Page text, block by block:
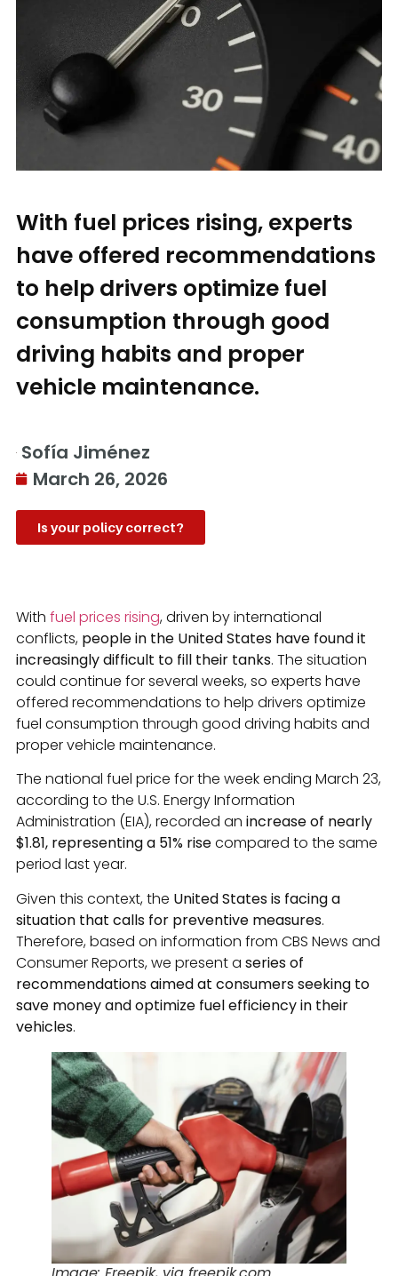
With fuel prices rising, experts
have offered recommendations
to help drivers optimize fuel
consumption through good
driving habits and proper
vehicle maintenance.
Sofía Jiménez
March 26, 2026
Is your policy correct?
With fuel prices rising, driven by international
conflicts, people in the United States have found it
increasingly difficult to fill their tanks. The situation
could continue for several weeks, so experts have
offered recommendations to help drivers optimize
fuel consumption through good driving habits and
proper vehicle maintenance.
The national fuel price for the week ending March 23,
according to the U.S. Energy Information
Administration (EIA), recorded an increase of nearly
$1.81, representing a 51% risecompared to the same
period last year.
Given this context, the United States is facing a
situation that calls for preventive measures.
Therefore, based on information from CBS News and
Consumer Reports, we present a series of
recommendations aimed at consumers seeking to
save money and optimize fuel efficiency in their
vehicles.